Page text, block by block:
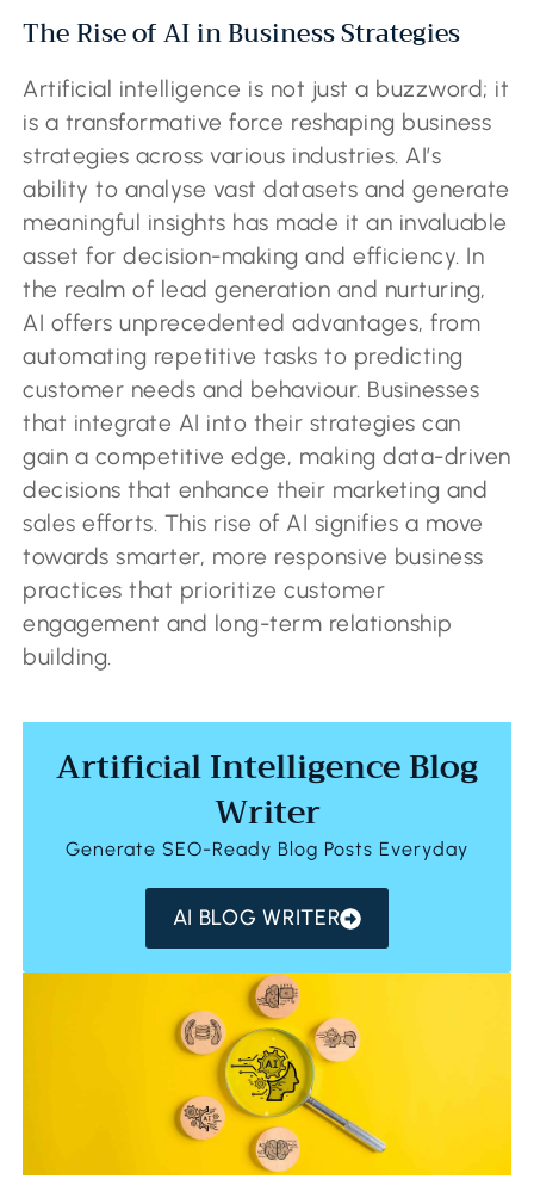
The Rise of AI in Business Strategies
Artificial intelligence is not just a buzzword; it
is a transformative force reshaping business
strategies across various industries. AI’s
ability to analyse vast datasets and generate
meaningful insights has made it an invaluable
asset for decision-making and efficiency. In
the realm of lead generation and nurturing,
AI offers unprecedented advantages, from
automating repetitive tasks to predicting
customer needs and behaviour. Businesses
that integrate AI into their strategies can
gain a competitive edge, making data-driven
decisions that enhance their marketing and
sales efforts. This rise of AI signifies a move
towards smarter, more responsive business
practices that prioritize customer
engagement and long-term relationship
building.
Artificial Intelligence Blog
Writer
Generate SEO-Ready Blog Posts Everyday
AI BLOG WRITER